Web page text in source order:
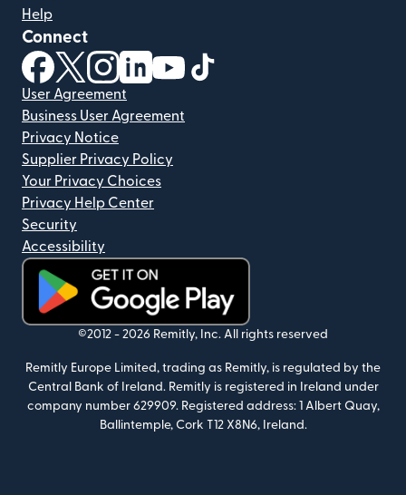
Help
Connect
(opens in new window)
(opens in new window)
(opens in new window)
(opens in new window)
(opens in new window)
User Agreement
Business User Agreement
Privacy Notice
Supplier Privacy Policy
Your Privacy Choices
Privacy Help Center
Security
Accessibility
(opens in new window)
©2012 - 2026 Remitly, Inc. All rights reserved
Remitly Europe Limited, trading as Remitly, is regulated by the
Central Bank of Ireland. Remitly is registered in Ireland under
company number 629909. Registered address: 1 Albert Quay,
Ballintemple, Cork T12 X8N6, Ireland.